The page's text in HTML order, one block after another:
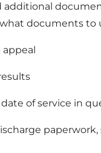
documents to
of service in